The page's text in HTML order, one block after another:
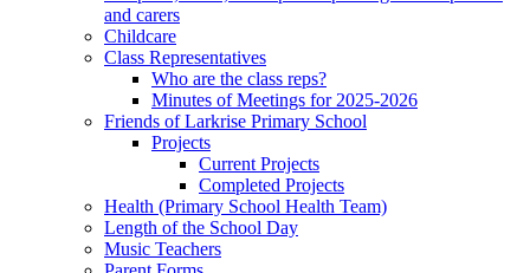
and carers
Childcare
Class Representatives
Who are the class reps?
Minutes of Meetings for 2025-2026
Friends of Larkrise Primary School
Projects
Current Projects
Completed Projects
Health (Primary School Health Team)
Length of the School Day
Music Teachers